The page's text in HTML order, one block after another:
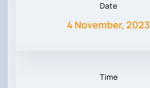
Date
4 November, 2023
Time